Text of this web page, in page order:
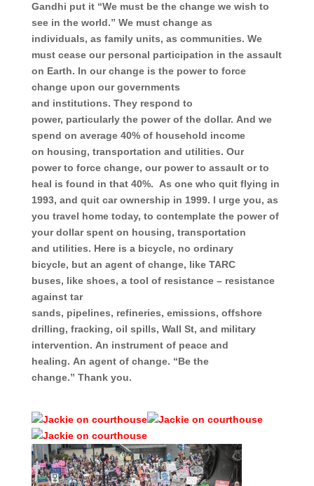
Gandhi put it “We must be the change we wish to
see in the world.” We must change as
individuals, as family units, as communities. We
must cease our personal participation in the assault
on Earth. In our change is the powerto force
change upon our governments
and institutions. They respond to
power, particularly the power of the dollar. And we
spend on average 40% of household income
on housing, transportation and utilities. Our
powerto force change, our power to assault orto
heal is found in that 40%. As one who quit flying in
1993, and quit car ownership in 1999. I urge you, as
you travel home today, to contemplate the power of
your dollar spent on housing, transportation
and utilities. Here is a bicycle, no ordinary
bicycle, but an agent of change, like TARC
buses, like shoes, a tool of resistance – resistance
against tar
sands, pipelines, refineries, emissions, offshore
drilling, fracking, oil spills, Wall St, and military
intervention. An instrument of peace and
healing. An agent of change. “Be the
change.” Thank you.